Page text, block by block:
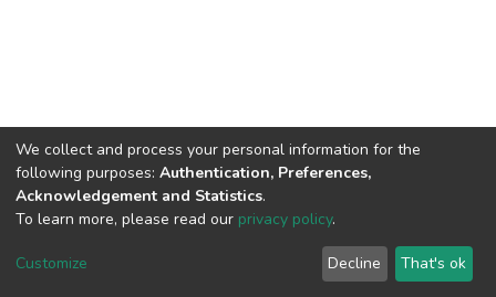
DSpace software copyright © 2002-2026
Cookie
End User
Agreement
Send
Feedback
We collect and process your personal information for the
following purposes: Authentication, Preferences,
Acknowledgement and Statistics.
To learn more, please read our privacy policy.
Customize Decline That's ok